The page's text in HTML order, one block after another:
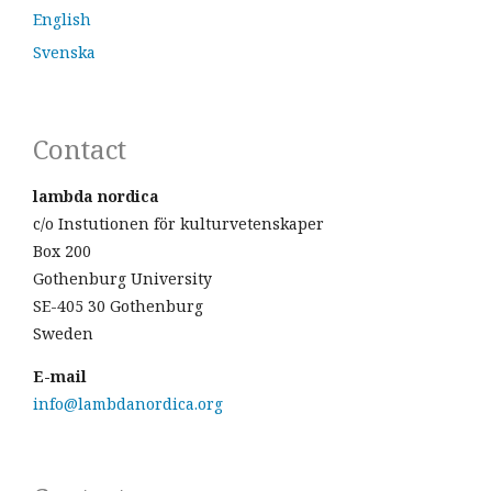
English
Svenska
Contact
lambda nordica
c/o Instutionen för kulturvetenskaper
Box 200
Gothenburg University
SE-405 30 Gothenburg
Sweden
E-mail
info@lambdanordica.org